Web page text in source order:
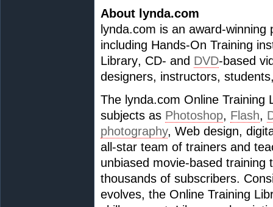
About lynda.com
lynda.com is an award-
including Hands-On Training
Library, CD- and DVD-based
designers, instructors,
The lynda.com Online Training
subjects as Photoshop, Flash,
photography, Web design,
all-star team of trainers and
unbiased movie-based
thousands of subscribers.
evolves, the Online Training